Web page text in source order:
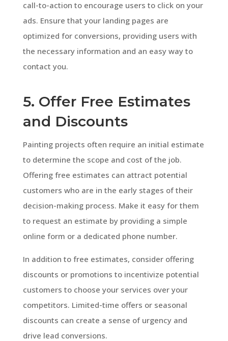
call-to-action to encourage users to click on your
ads. Ensure that your landing pages are
optimized for conversions, providing users with
the necessary information and an easy way to
contact you.
5. Offer Free Estimates
and Discounts
Painting projects often require an initial estimate
to determine the scope and cost of the job.
Offering free estimates can attract potential
customers who are in the early stages of their
decision-making process. Make it easy for them
to request an estimate by providing a simple
online form or a dedicated phone number.
In addition to free estimates, consider offering
discounts or promotions to incentivize potential
customers to choose your services over your
competitors. Limited-time offers or seasonal
discounts can create a sense of urgency and
drive lead conversions.